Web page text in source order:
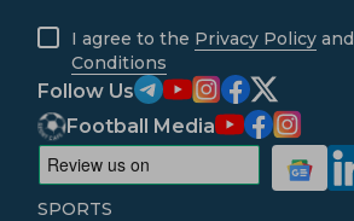
I agree to the Privacy Policy and
Conditions
Follow Us
Football Media
SPORTS